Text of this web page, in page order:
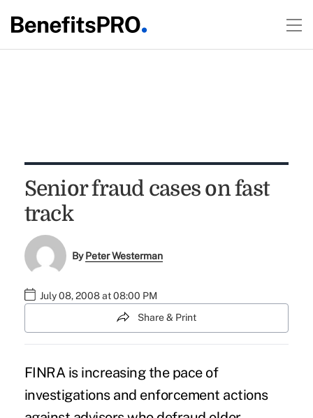
Senior fraud cases on fast
track
ByPeter Westerman
July 08, 2008 at 08:00 PM
Share & Print
FINRA is increasing the pace of
investigations and enforcement actions